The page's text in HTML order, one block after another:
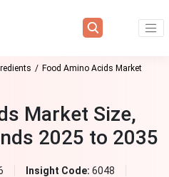
Food Amino Acids Market
Market Size,
2025 to 2035
Insight Code: 6048